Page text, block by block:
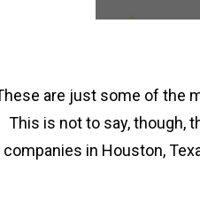
are just some of the
This is not to say, though,
companies in Houston,